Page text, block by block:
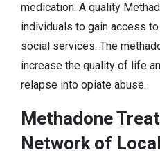
medication. A quality
individuals to gain access
social services. The
increase the quality of life
relapse into opiate abuse.
Methadone
Network of